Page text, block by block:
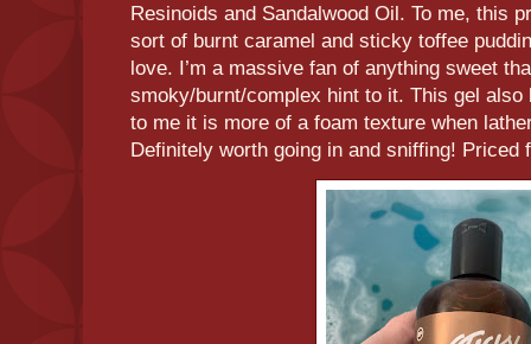
Resinoids and Sandalwood Oil. To me, this
sort of burnt caramel and sticky toffee
love. I’m a massive fan of anything sweet
smoky/burnt/complex hint to it. This gel
to me it is more of a foam texture when
Definitely worth going in and sniffing! Priced